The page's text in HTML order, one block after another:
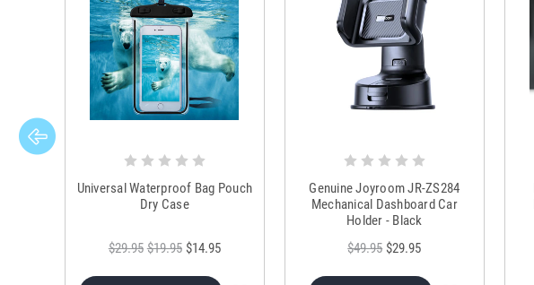
Universal Waterproof Bag Pouch
Dry Case
$29.95 $19.95 $14.95
Genuine Joyroom JR-ZS284
Mechanical Dashboard Car
Holder - Black
$49.95 $29.95